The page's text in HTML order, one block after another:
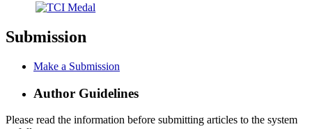
Submission
Make a Submission
Author Guidelines
Please read the information before submitting articles to the system